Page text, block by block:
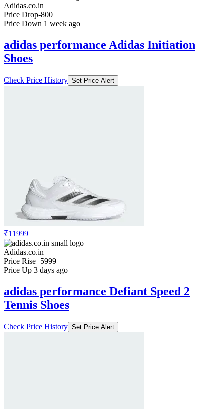
Adidas.co.in
Price Drop-800
Price Down 1 week ago
adidas performance Adidas Initiation
Shoes
Check Price History